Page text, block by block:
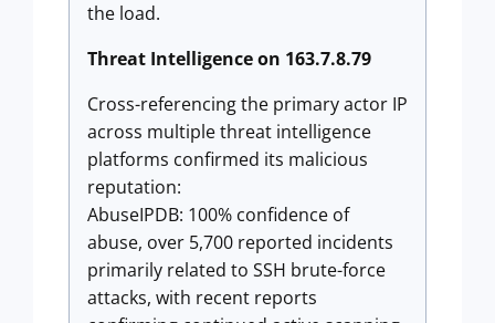
the load.
Threat Intelligence on 163.7.8.79
Cross-referencing the primary actor IP
across multiple threat intelligence
platforms confirmed its malicious
reputation:
AbuseIPDB: 100% confidence of
abuse, over 5,700 reported incidents
primarily related to SSH brute-force
attacks, with recent reports